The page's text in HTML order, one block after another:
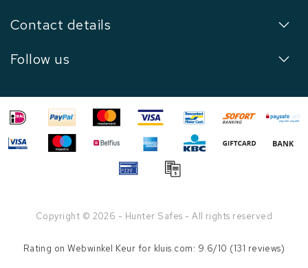
Contact details
Follow us
Copyright © 2026 - Hunter Safes - All rights reserved
Rating onWebwinkel Keur for kluis.com: 9.6/10 (131 reviews)